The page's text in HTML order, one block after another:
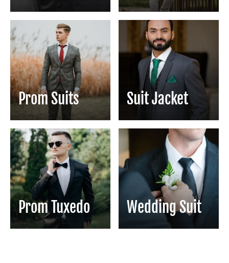
Prom Suits Suit Jacket
Prom Tuxedo Wedding Suit